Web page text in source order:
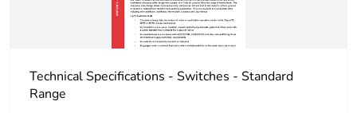
20.3 cm
Package 3 length 30 cm
Technical Specifications - Switches - Standard
Range